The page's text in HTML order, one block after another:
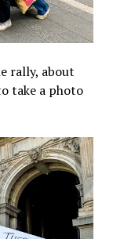
rally, about
take a photo